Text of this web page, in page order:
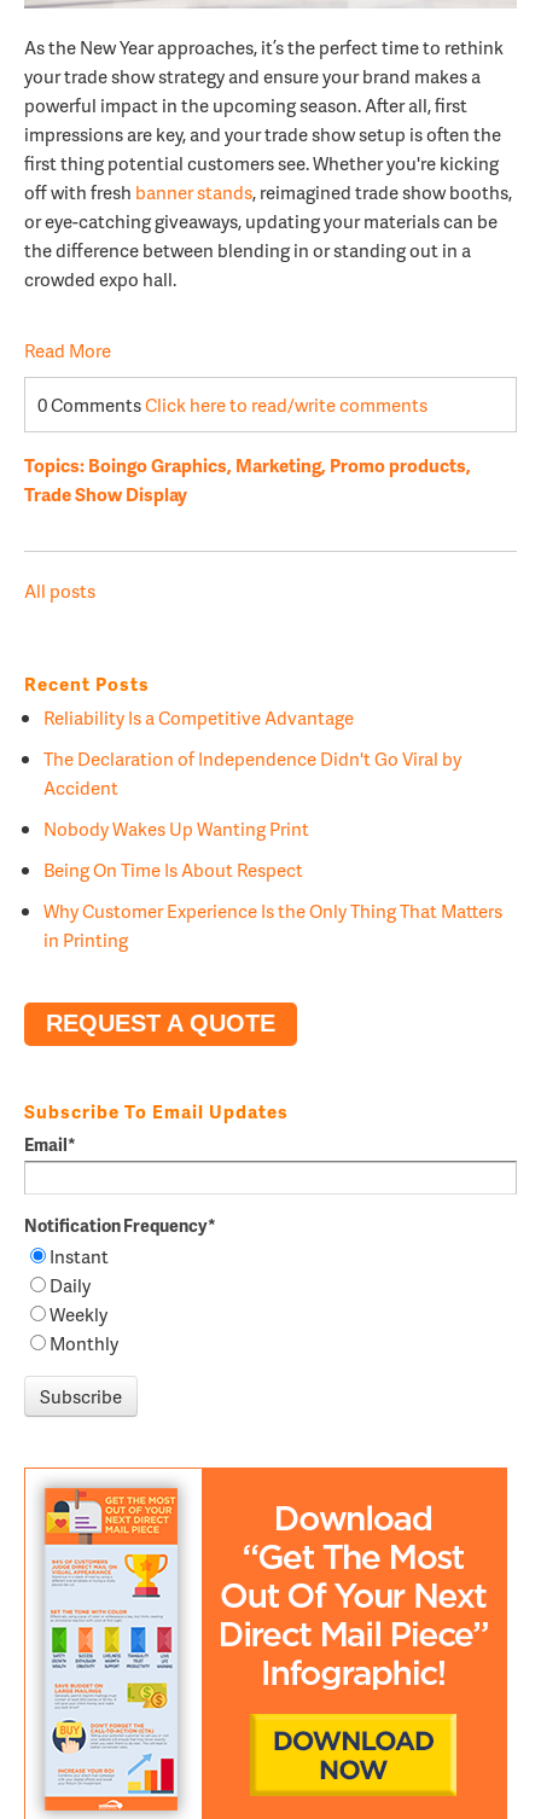
As the New Year approaches, it’s the perfect time to rethink
your trade show strategy and ensure your brand makes a
powerful impact in the upcoming season. After all, first
impressions are key, and your trade show setup is often the
first thing potential customers see. Whether you're kicking
off with fresh banner stands, reimagined trade show booths,
or eye-catching giveaways, updating your materials can be
the difference between blending in or standing out in a
crowded expo hall.
Read More
0 CommentsClick here to read/write comments
Topics:Boingo Graphics, Marketing, Promo products,
Trade Show Display
All posts
Recent Posts
Reliability Is a Competitive Advantage
The Declaration of Independence Didn't Go Viral by
Accident
Nobody Wakes Up Wanting Print
Being On Time Is About Respect
Why Customer Experience Is the Only Thing That Matters
in Printing
REQUEST A QUOTE
Subscribe To Email Updates
Email*
Notification Frequency*
Instant
Daily
Weekly
Monthly